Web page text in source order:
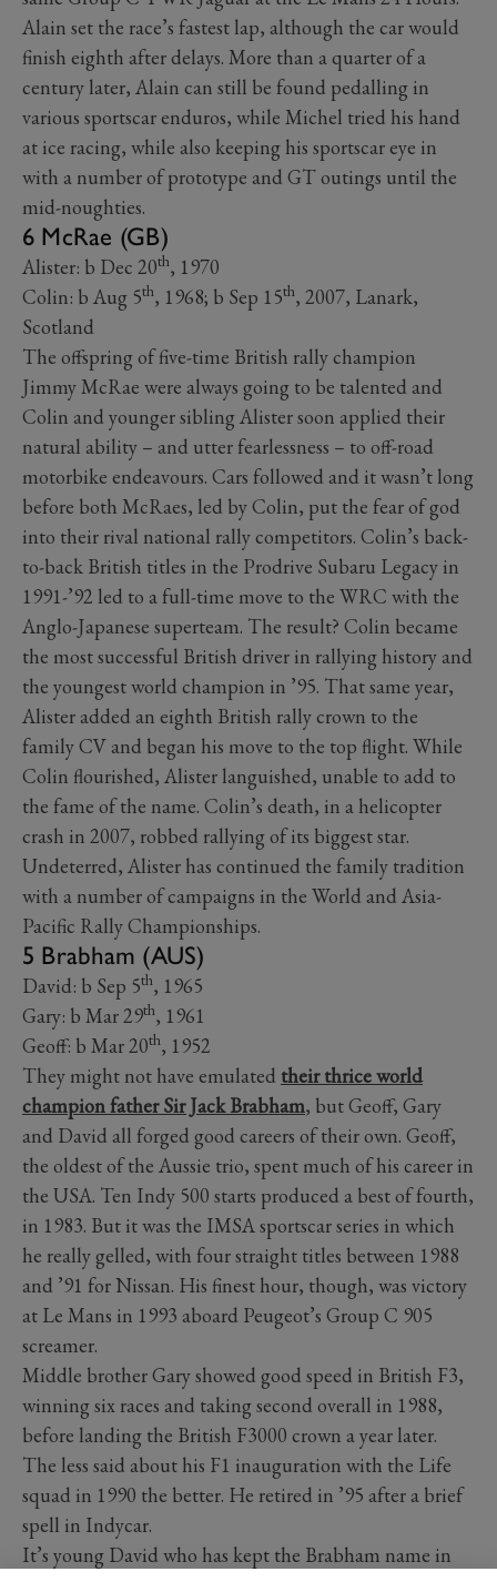
Alain set the race’s fastest lap, although the car would
finish eighth after delays. More than a quarter of a
century later, Alain can still be found pedalling in
various sportscar enduros, while Michel tried his hand
at ice racing, while also keeping his sportscar eye in
with a number of prototype and GT outings until the
mid-noughties.
6 McRae (GB)
Alister: b Dec 20th, 1970
Colin: b Aug 5th, 1968; b Sep 15th, 2007, Lanark,
Scotland
The offspring of five-time British rally champion
Jimmy McRae were always going to be talented and
Colin and younger sibling Alister soon applied their
natural ability – and utter fearlessness – to off-road
motorbike endeavours. Cars followed and it wasn’t long
before both McRaes, led by Colin, put the fear of god
into their rival national rally competitors. Colin’s back-
to-back British titles in the Prodrive Subaru Legacy in
1991-’92 led to a full-time move to the WRC with the
Anglo-Japanese superteam. The result? Colin became
the most successful British driver in rallying history and
the youngest world champion in ’95. That same year,
Alister added an eighth British rally crown to the
family CV and began his move to the top flight. While
Colin flourished, Alister languished, unable to add to
the fame of the name. Colin’s death, in a helicopter
crash in 2007, robbed rallying of its biggest star.
Undeterred, Alister has continued the family tradition
with a number of campaigns in the World and Asia-
Pacific Rally Championships.
5 Brabham (AUS)
David: b Sep 5th, 1965
Gary: b Mar 29th, 1961
Geoff: b Mar 20th, 1952
They might not have emulated their thrice world
champion father Sir Jack Brabham, but Geoff, Gary
and David all forged good careers of their own. Geoff,
the oldest of the Aussie trio, spent much of his career in
the USA. Ten Indy 500 starts produced a best of fourth,
in 1983. But it was the IMSA sportscar series in which
he really gelled, with four straight titles between 1988
and ’91 for Nissan. His finest hour, though, was victory
at Le Mans in 1993 aboard Peugeot’s Group C 905
screamer.
Middle brother Gary showed good speed in British F3,
winning six races and taking second overall in 1988,
before landing the British F3000 crown a year later.
The less said about his F1 inauguration with the Life
squad in 1990 the better. He retired in ’95 after a brief
spell in Indycar.
It’s young David who has kept the Brabham name in